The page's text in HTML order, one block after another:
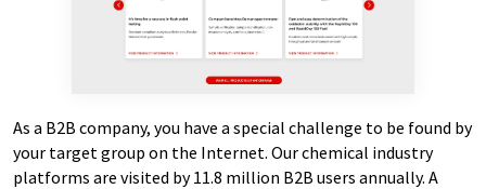
As a B2B company, you have a special challenge to be found by
your target group on the Internet. Our chemical industry
platforms are visited by 11.8 million B2B users annually. A